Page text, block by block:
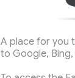
A place for you
to Google,